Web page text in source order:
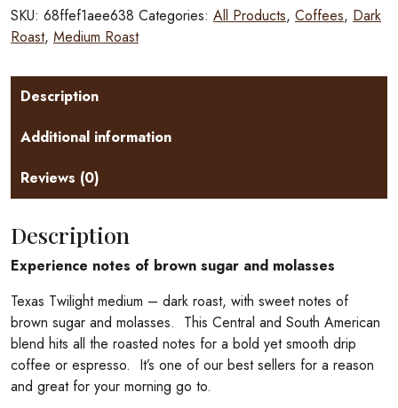
quantity
SKU: 68ffef1aee638 Categories: All Products, Coffees, Dark
Roast, Medium Roast
Description
Additional information
Reviews (0)
Description
Experience notes of brown sugar and molasses
Texas Twilight medium – dark roast, with sweet notes of
brown sugar and molasses. This Central and South American
blend hits all the roasted notes for a bold yet smooth drip
coffee or espresso. It’s one of our best sellers for a reason
and great for your morning go to.